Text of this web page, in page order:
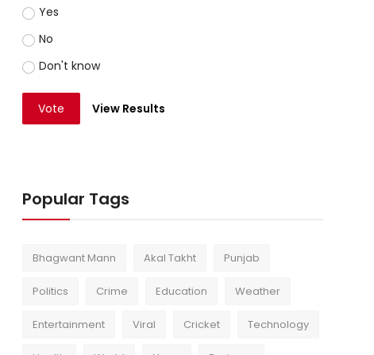
Yes
No
Don't know
Vote View Results
Popular Tags
Bhagwant Mann Akal Takht Punjab
Politics Crime Education Weather
Entertainment Viral Cricket Technology